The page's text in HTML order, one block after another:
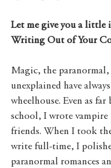
Let me give you a little
Writing Out of Your
Magic, the paranormal,
unexplained have
wheelhouse. Even as far
school, I wrote vampire
friends. When I took
write full-time, I
paranormal romances